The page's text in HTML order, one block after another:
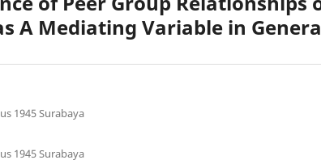
A Mediating Variable in
1945 Surabaya
1945 Surabaya